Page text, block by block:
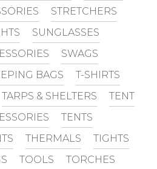
STRETCHERS
SUNGLASSES
SWAGS
BAGS
T-SHIRTS
TARPS & SHELTERS
TENT
TENTS
THERMALS
TIGHTS
TOOLS
TORCHES